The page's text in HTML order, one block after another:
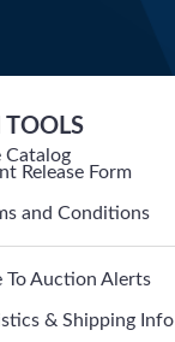
Catalog
Release Form
and Conditions
To Auction Alerts
& Shipping Info